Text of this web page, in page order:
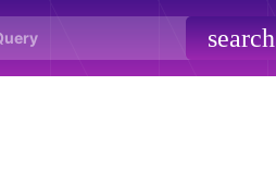
search